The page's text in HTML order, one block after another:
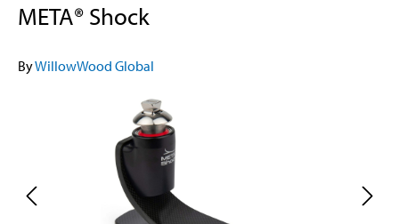
META® Shock
ByWillowWood Global